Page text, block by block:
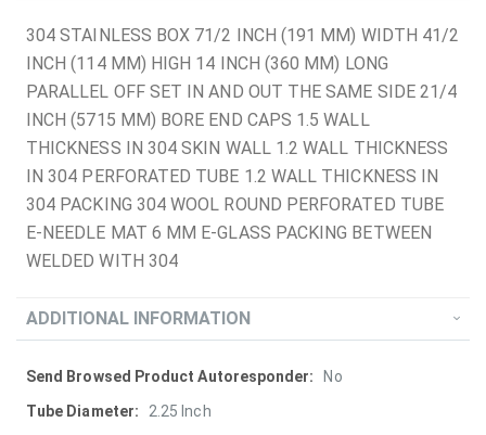
304 STAINLESS BOX 71/2 INCH (191 MM) WIDTH 41/2
INCH (114 MM) HIGH 14 INCH (360 MM) LONG
PARALLEL OFF SET IN AND OUT THE SAME SIDE 21/4
INCH (5715 MM) BORE END CAPS 1.5 WALL
THICKNESS IN 304 SKIN WALL 1.2 WALL THICKNESS
IN 304 PERFORATED TUBE 1.2 WALL THICKNESS IN
304 PACKING 304 WOOL ROUND PERFORATED TUBE
E-NEEDLE MAT 6 MM E-GLASS PACKING BETWEEN
WELDED WITH 304
ADDITIONAL INFORMATION
More
Information
No
2.25 Inch